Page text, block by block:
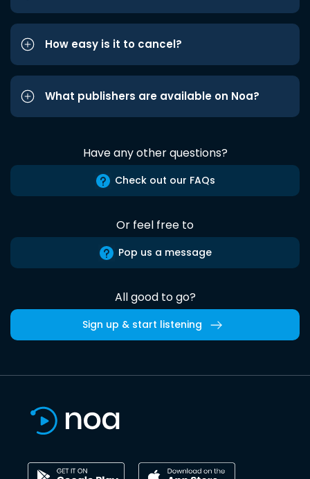
How easy is it to cancel?
What publishers are available on Noa?
Have any other questions?
Check out our FAQs
Or feel free to
Pop us a message
All good to go?
Sign up & start listening